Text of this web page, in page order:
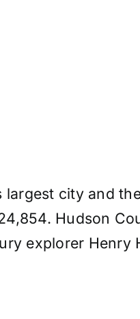
city and
Hudson
explorer Henry